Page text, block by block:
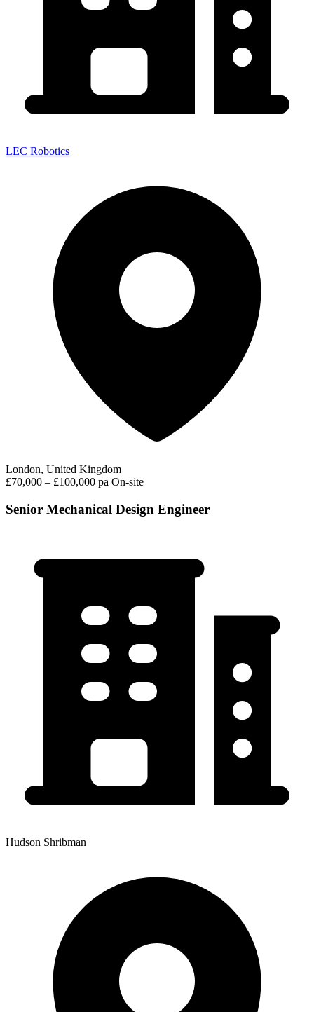
LEC Robotics
London, United Kingdom
£70,000 – £100,000 pa On-site
Senior Mechanical Design Engineer
Hudson Shribman